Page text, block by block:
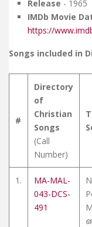
Release - 1965
IMDb Movie
https://
Songs included in
#
Directory
of
Christian
Songs
(Call
Number)
1.
MA-MAL-
043-DCS-
491